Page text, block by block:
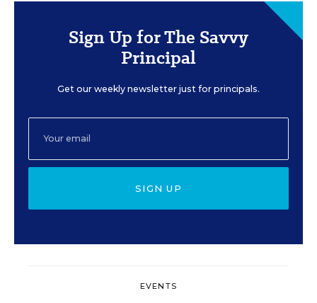
Sign Up for The Savvy
Principal
Get our weekly newsletter just for principals.
SIGN UP
EVENTS